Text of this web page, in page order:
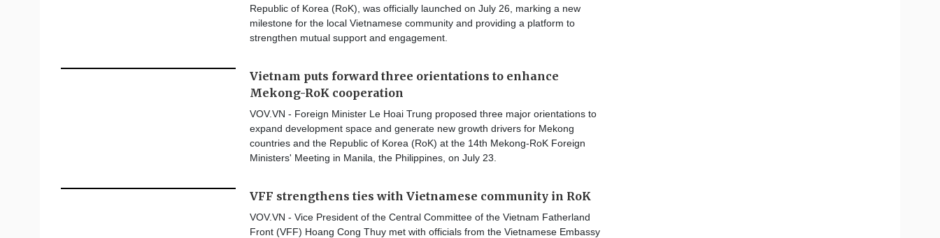
Republic of Korea (RoK), was officially launched on July 26, marking a new
milestone for the local Vietnamese community and providing a platform to
strengthen mutual support and engagement.
Vietnam puts forward three orientations to enhance
Mekong-RoK cooperation
VOV.VN - Foreign Minister Le Hoai Trung proposed three major orientations to
expand development space and generate new growth drivers for Mekong
countries and the Republic of Korea (RoK) at the 14th Mekong-RoK Foreign
Ministers' Meeting in Manila, the Philippines, on July 23.
VFF strengthens ties with Vietnamese community in RoK
VOV.VN - Vice President of the Central Committee of the Vietnam Fatherland
Front (VFF) Hoang Cong Thuy met with officials from the Vietnamese Embassy